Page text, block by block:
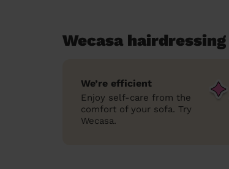
Wecasa
We’re efficient
Enjoy self-care from the
comfort of your sofa. Try
Wecasa.